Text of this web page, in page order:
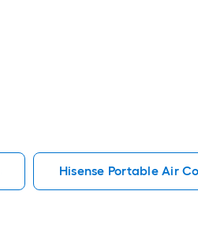
Hisense Portable Air